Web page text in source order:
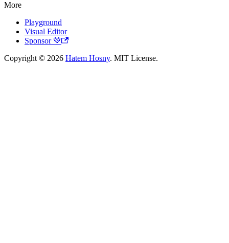
More
Playground
Visual Editor
Sponsor 💚
Copyright © 2026 Hatem Hosny. MIT License.